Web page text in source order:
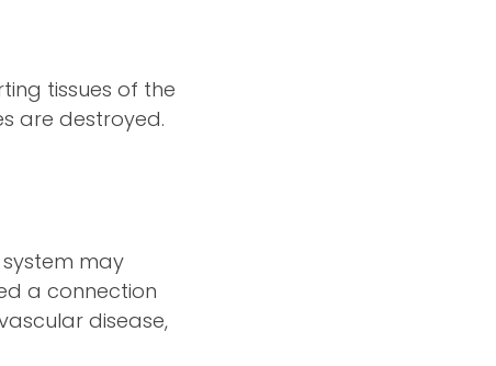
tissues of the
are destroyed.
may
a connection
disease,